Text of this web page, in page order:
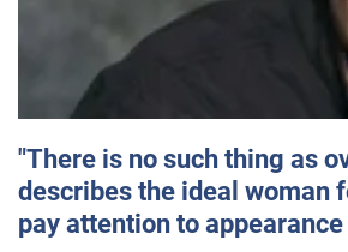
"There is no such thing as
describes the ideal woman
pay attention to appearance